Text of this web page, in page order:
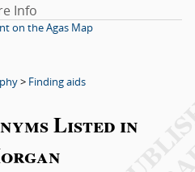
Info
on the Agas Map
> Finding aids
Listed in